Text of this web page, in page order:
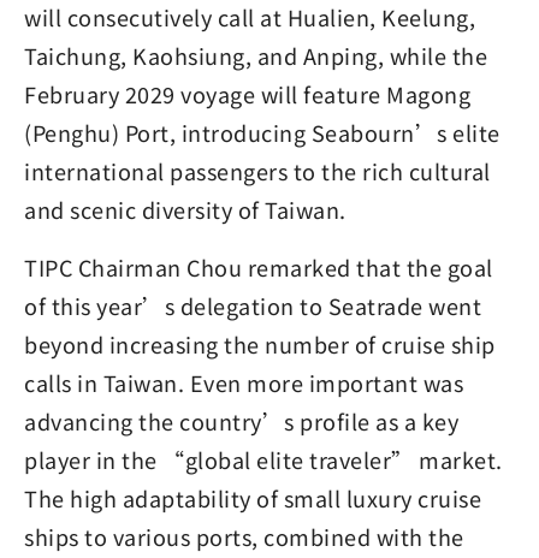
will consecutively call at Hualien, Keelung,
Taichung, Kaohsiung, and Anping, while the
February 2029 voyage will feature Magong
(Penghu) Port, introducing Seabourn’s elite
international passengers to the rich cultural
and scenic diversity of Taiwan.
TIPC Chairman Chou remarked that the goal
of this year’s delegation to Seatrade went
beyond increasing the number of cruise ship
calls in Taiwan. Even more important was
advancing the country’s profile as a key
player in the “global elite traveler” market.
The high adaptability of small luxury cruise
ships to various ports, combined with the